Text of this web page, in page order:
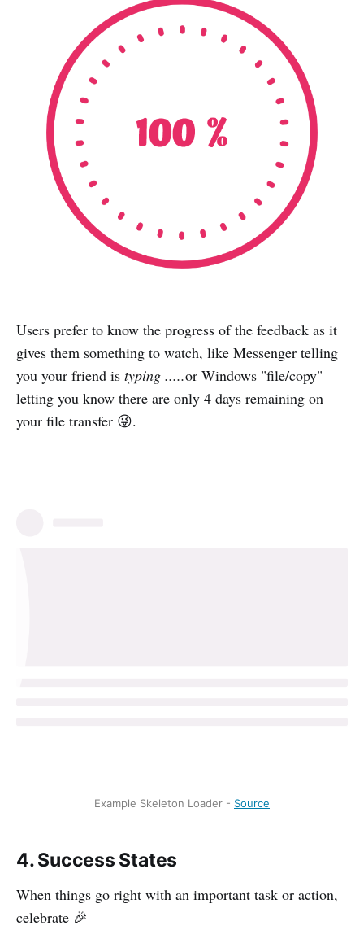
Users prefer to know the progress of the feedback as it
gives them something to watch, like Messenger telling
you your friend is typing .....or Windows "file/copy"
letting you know there are only 4 days remaining on
your file transfer 😜.
Example Skeleton Loader - Source
4. Success States
When things go right with an important task or action,
celebrate 🎉